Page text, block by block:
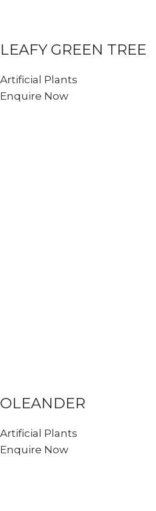
LEAFY GREEN TREE
Artificial Plants
Enquire Now
OLEANDER
Artificial Plants
Enquire Now